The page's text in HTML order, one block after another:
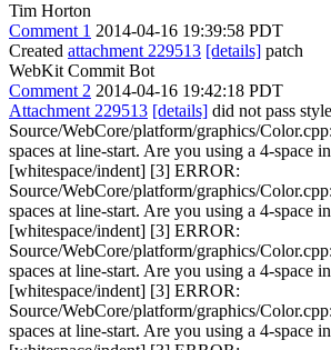
Tim Horton
Comment 1 2014-04-16 19:39:58 PDT
Created attachment 229513 [details] patch
WebKit Commit Bot
Comment 2 2014-04-16 19:42:18 PDT
Attachment 229513 [details] did not pass
Source/WebCore/platform/graphics/
spaces at line-start. Are you using a 4-space
[whitespace/indent] [3] ERROR:
Source/WebCore/platform/graphics/
spaces at line-start. Are you using a 4-space
[whitespace/indent] [3] ERROR:
Source/WebCore/platform/graphics/
spaces at line-start. Are you using a 4-space
[whitespace/indent] [3] ERROR:
Source/WebCore/platform/graphics/
spaces at line-start. Are you using a 4-space